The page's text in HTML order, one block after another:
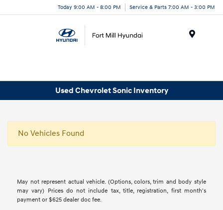
Today 9:00 AM - 8:00 PM Service & Parts 7:00 AM - 3:00 PM
Used Chevrolet Sonic Inventory
No Vehicles Found
May not represent actual vehicle. (Options, colors, trim and body style
may vary) Prices do not include tax, title, registration, first month's
payment or $625 dealer doc fee.